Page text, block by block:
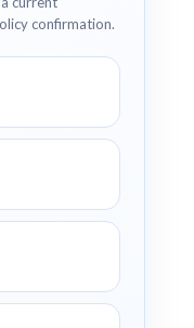
confirmation.